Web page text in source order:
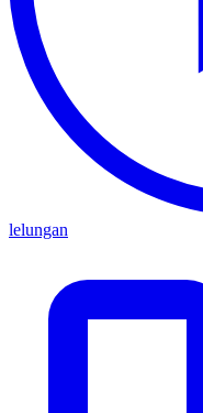
lelungan